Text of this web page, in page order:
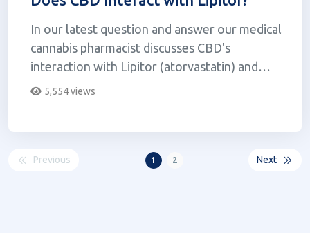
In our latest question and answer our medical
cannabis pharmacist discusses CBD's
interaction with Lipitor (atorvastatin) and
several other medication...
5,554 views
Previous 1 2 Next